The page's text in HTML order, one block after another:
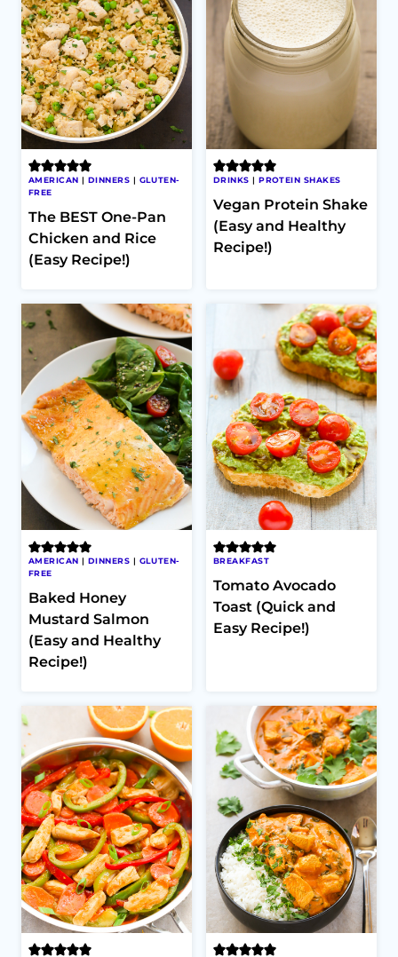
AMERICAN |DINNERS | GLUTEN-
FREE
The BEST One-Pan
Chicken and Rice
(Easy Recipe!)
DRINKS |PROTEIN SHAKES
Vegan Protein Shake
(Easy and Healthy
Recipe!)
AMERICAN |DINNERS | GLUTEN-
FREE
Baked Honey
Mustard Salmon
(Easy and Healthy
Recipe!)
BREAKFAST
Tomato Avocado
Toast (Quick and
Easy Recipe!)